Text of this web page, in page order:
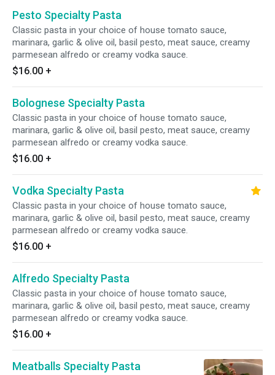
Pesto Specialty Pasta
Classic pasta in your choice of house tomato sauce,
marinara, garlic & olive oil, basil pesto, meat sauce, creamy
parmesean alfredo or creamy vodka sauce.
$16.00 +
Bolognese Specialty Pasta
Classic pasta in your choice of house tomato sauce,
marinara, garlic & olive oil, basil pesto, meat sauce, creamy
parmesean alfredo or creamy vodka sauce.
$16.00 +
Vodka Specialty Pasta
Classic pasta in your choice of house tomato sauce,
marinara, garlic & olive oil, basil pesto, meat sauce, creamy
parmesean alfredo or creamy vodka sauce.
$16.00 +
Alfredo Specialty Pasta
Classic pasta in your choice of house tomato sauce,
marinara, garlic & olive oil, basil pesto, meat sauce, creamy
parmesean alfredo or creamy vodka sauce.
$16.00 +
Meatballs Specialty Pasta